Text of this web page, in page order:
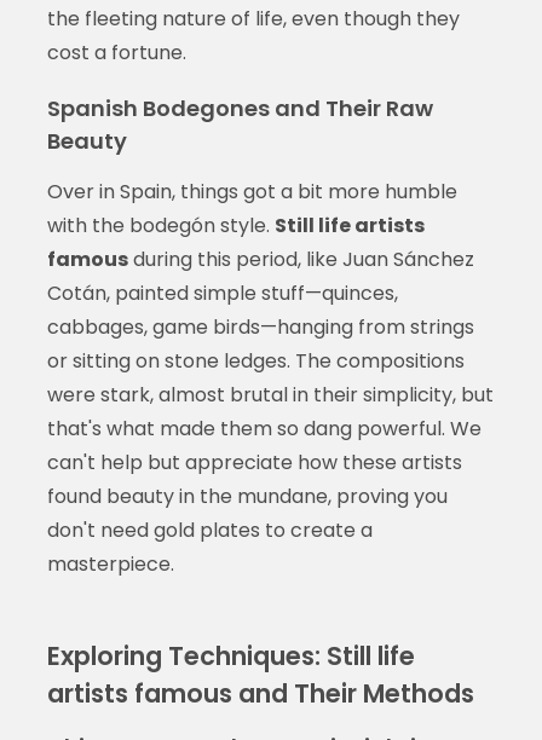
the fleeting nature of life, even though they
cost a fortune.
Spanish Bodegones and Their Raw
Beauty
Over in Spain, things got a bit more humble
with the bodegón style. Still life artists
famousduring this period, like Juan Sánchez
Cotán, painted simple stuff—quinces,
cabbages, game birds—hanging from strings
or sitting on stone ledges. The compositions
were stark, almost brutal in their simplicity, but
that's what made them so dang powerful. We
can't help but appreciate how these artists
found beauty in the mundane, proving you
don't need gold plates to create a
masterpiece.
Exploring Techniques: Still life
artists famous and Their Methods